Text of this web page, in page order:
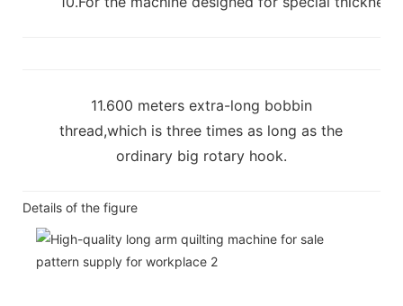
11.600 meters extra-long bobbin
thread,which is three times as long as the
ordinary big rotary hook.
Details of the figure